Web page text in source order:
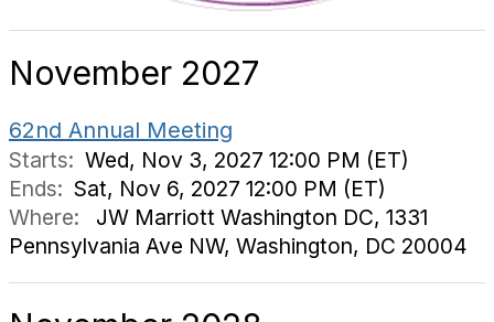
November 2027
62nd Annual Meeting
Starts: Wed, Nov 3, 2027 12:00 PM (ET)
Ends: Sat, Nov 6, 2027 12:00 PM (ET)
Where:
JW Marriott Washington DC, 1331
Pennsylvania Ave NW, Washington, DC 20004